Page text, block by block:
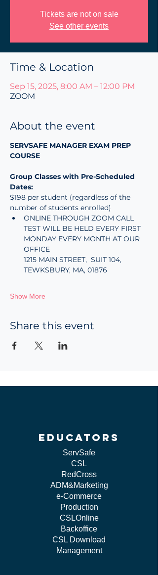
Tickets are not on sale
See other events
Time & Location
Sep 15, 2025, 8:00 AM – 12:00 PM
ZOOM
About the event
SERVSAFE MANAGER EXAM PREP
COURSE
Group Classes with Pre-Scheduled
Dates:
$198 per student (regardless of the
number of students enrolled)
ONLINE THROUGH ZOOM CALL
TEST WILL BE HELD EVERY FIRST
MONDAY EVERY MONTH AT OUR
OFFICE
1215 MAIN STREET,  SUIT 104,
TEWKSBURY, MA, 01876
Show More
Share this event
educators
ServSafe
CSL
RedCross
ADM&Marketing
e-Commerce
Production
CSLOnline
Backoffice
CSL Download
Management